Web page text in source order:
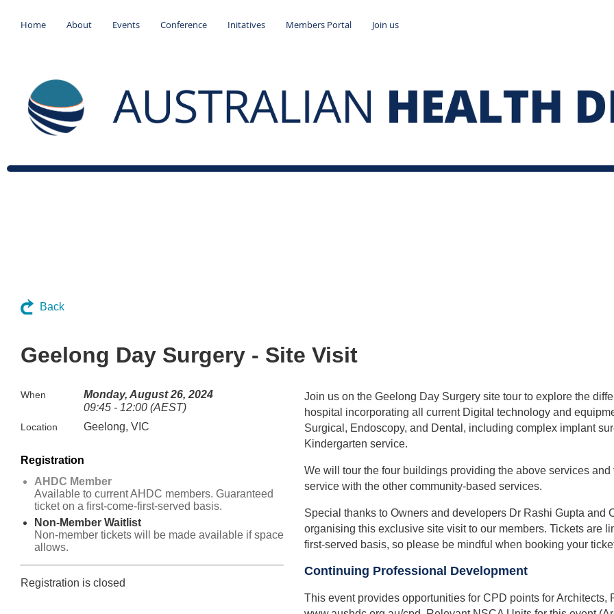
Home About Events Conference Initatives Members Portal Join us
Back
Geelong Day Surgery - Site Visit
When
Monday, August 26, 2024
09:45 - 12:00 (AEST)
Location Geelong, VIC
Registration
AHDC Member
Available to current AHDC members. Guaranteed
ticket on a first-come-first-served basis.
Non-Member Waitlist
Non-member tickets will be made available if space
allows.
Registration is closed
Join us on the Geelong Day Surgery site tour to explore the
hospital incorporating all current Digital technology and
Surgical, Endoscopy, and Dental, including complex implant
Kindergarten service.
We will tour the four buildings providing the above services
service with the other community-based services.
Special thanks to Owners and developers Dr Rashi Gupta
organising this exclusive site visit to our members. Tickets are
first-served basis, so please be mindful when booking your
Continuing Professional Development
This event provides opportunities for CPD points for